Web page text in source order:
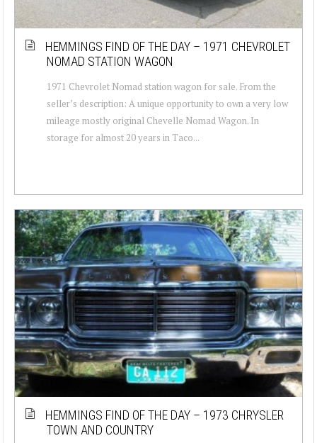
HEMMINGS FIND OF THE DAY – 1971 CHEVROLET
NOMAD STATION WAGON
1971 Chevrolet Nomad station wagon for sale. From the
seller’s description: A unique opportunity to own a very low
mileage mostly original Chevelle Nomad Wagon. In
storage for almost 20 years in Taco...
HEMMINGS FIND OF THE DAY – 1973 CHRYSLER
TOWN AND COUNTRY